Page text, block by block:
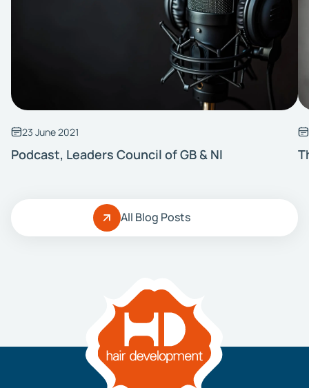
23 June 2021
Podcast, Leaders Council of GB & NI
All Blog Posts